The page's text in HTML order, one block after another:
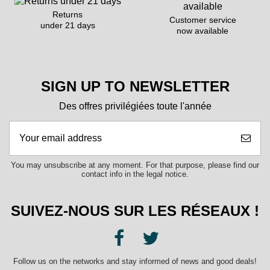
Returns
under 21 days
Customer service
now available
SIGN UP TO NEWSLETTER
Des offres privilégiées toute l'année
You may unsubscribe at any moment. For that purpose, please find our
contact info in the legal notice.
SUIVEZ-NOUS SUR LES RÉSEAUX !
Follow us on the networks and stay informed of news and good deals!